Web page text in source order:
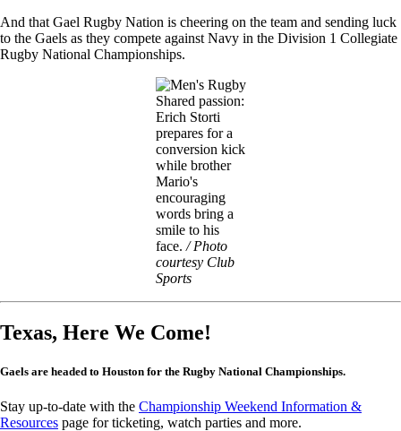
And that Gael Rugby Nation is cheering on the team and sending luck
to the Gaels as they compete against Navy in the Division 1 Collegiate
Rugby National Championships.
Image
Shared passion:
Erich Storti
prepares for a
conversion kick
while brother
Mario's
encouraging
words bring a
smile to his
face. / Photo
courtesy Club
Sports
Texas, Here We Come!
Gaels are headed to Houston for the Rugby National Championships.
Stay up-to-date with the Championship Weekend Information &
Resources page for ticketing, watch parties and more.